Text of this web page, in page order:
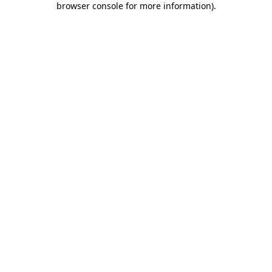
browser console for more information).